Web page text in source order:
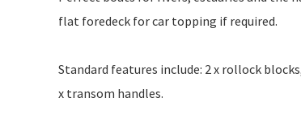
flat foredeck for car topping if required.
Standard features include: 2 x rollock
x transom handles.